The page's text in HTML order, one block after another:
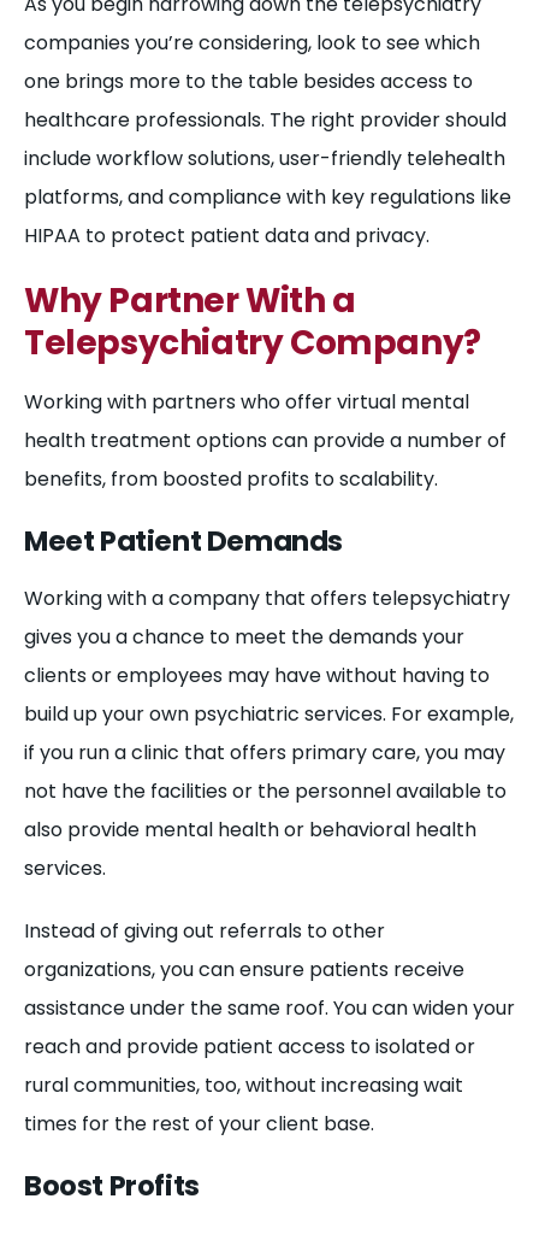
companies you’re considering, look to see which
one brings more to the table besides access to
healthcare professionals. The right provider should
include workflow solutions, user-friendly telehealth
platforms, and compliance with key regulations like
HIPAA to protect patient data and privacy.
Why Partner With a
Telepsychiatry Company?
Working with partners who offer virtual mental
health treatment options can provide a number of
benefits, from boosted profits to scalability.
Meet Patient Demands
Working with a company that offers telepsychiatry
gives you a chance to meet the demands your
clients or employees may have without having to
build up your own psychiatric services. For example,
if you run a clinic that offers primary care, you may
not have the facilities or the personnel available to
also provide mental health or behavioral health
services.
Instead of giving out referrals to other
organizations, you can ensure patients receive
assistance under the same roof. You can widen your
reach and provide patient access to isolated or
rural communities, too, without increasing wait
times for the rest of your client base.
Boost Profits